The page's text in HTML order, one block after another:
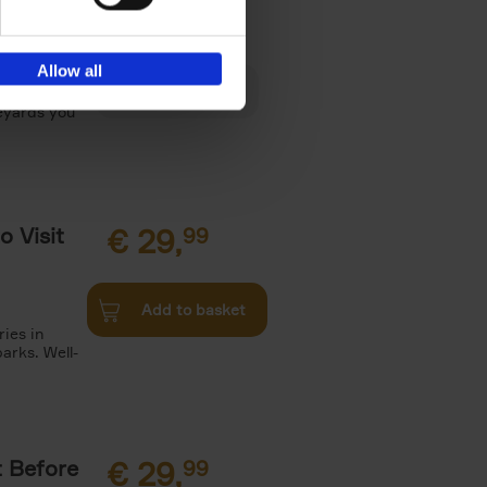
Allow all
you
Visit
in
Well-
€ 29,99
Add to basket
Before
€ 29,99